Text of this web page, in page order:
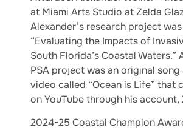
at Miami Arts Studio at Zelda
Alexander’s research project
“Evaluating the Impacts of
South Florida’s Coastal Waters.”
PSA project was an original song
video called “Ocean is Life” that
on YouTube through his account,
2024-25 Coastal Champion